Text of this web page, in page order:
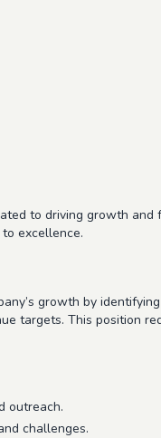
to driving growth
excellence.
growth by
targets. This position
outreach.
challenges.